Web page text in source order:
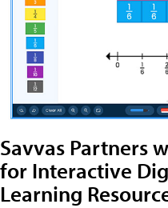
Savvas Partners
for Interactive
Learning